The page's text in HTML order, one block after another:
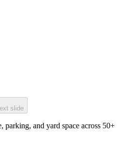
slide
parking, and yard space across 50+